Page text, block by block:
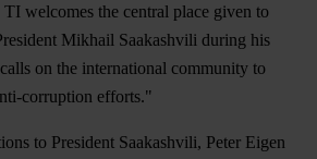
TI welcomes the central place given to
Mikhail Saakashvili during his
on the international community to
corruption efforts."
to President Saakashvili, Peter Eigen